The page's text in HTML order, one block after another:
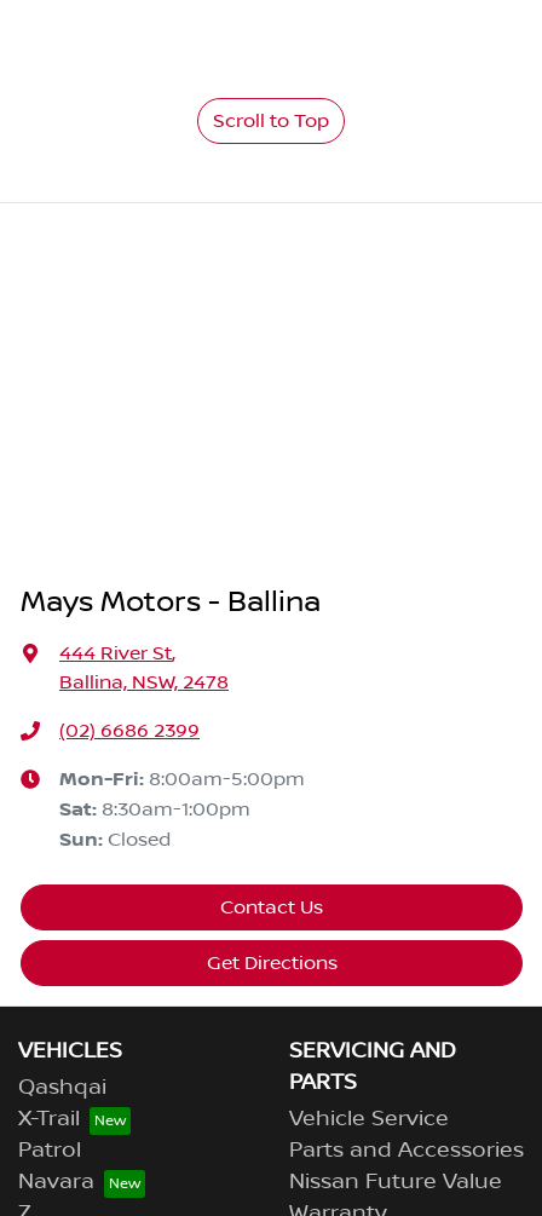
Scroll to Top
Mays Motors - Ballina
444 River St,
Ballina, NSW, 2478
(02) 6686 2399
Mon-Fri: 8:00am-5:00pm
Sat: 8:30am-1:00pm
Sun: Closed
Contact Us
Get Directions
VEHICLES
Qashqai
X-Trail
Patrol
Navara
SERVICING AND
PARTS
Vehicle Service
Parts and Accessories
Nissan Future Value